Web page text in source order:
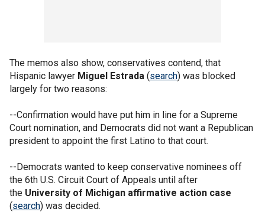
The memos also show, conservatives contend, that
Hispanic lawyer Miguel Estrada (search) was blocked
largely for two reasons:
--Confirmation would have put him in line for a Supreme
Court nomination, and Democrats did not want a Republican
president to appoint the first Latino to that court.
--Democrats wanted to keep conservative nominees off
the 6th U.S. Circuit Court of Appeals until after
the University of Michigan affirmative action case
(search) was decided.